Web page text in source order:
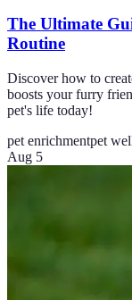
The Ultimate
Routine
Discover how to
boosts your furry
pet's life today!
pet enrichmentpet
Aug 5